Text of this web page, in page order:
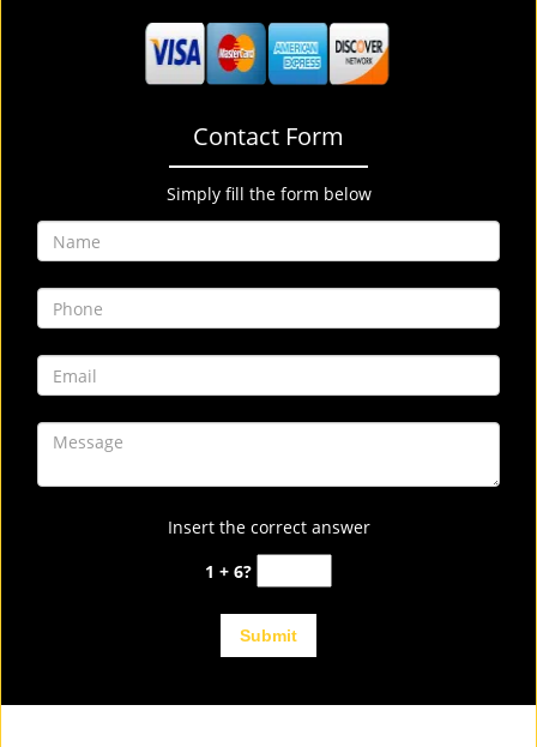
Contact Form
Simply fill the form below
Insert the correct answer
1 + 6?